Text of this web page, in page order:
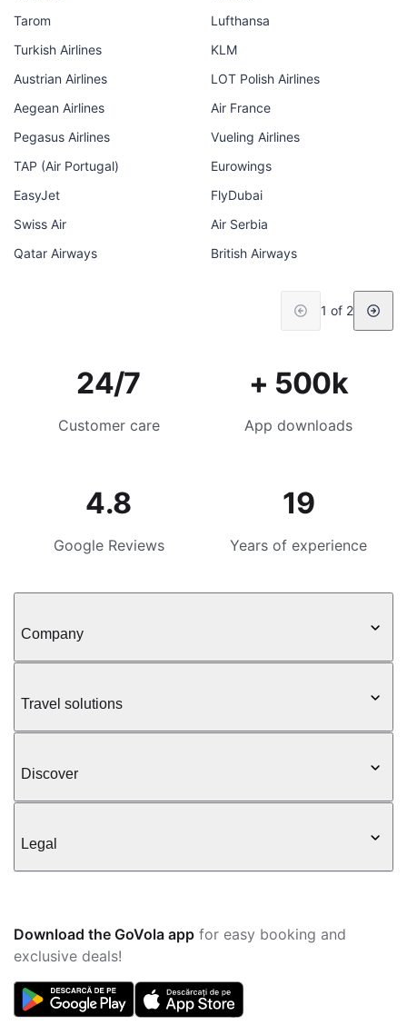
Tarom
Lufthansa
Turkish Airlines
KLM
Austrian Airlines
LOT Polish Airlines
Aegean Airlines
Air France
Pegasus Airlines
Vueling Airlines
TAP (Air Portugal)
Eurowings
EasyJet
FlyDubai
Swiss Air
Air Serbia
Qatar Airways
British Airways
1 of 2
24/7
Customer care
+ 500k
App downloads
4.8
Google Reviews
19
Years of experience
Company
Travel solutions
Discover
Legal
Download the GoVola app for easy booking and
exclusive deals!